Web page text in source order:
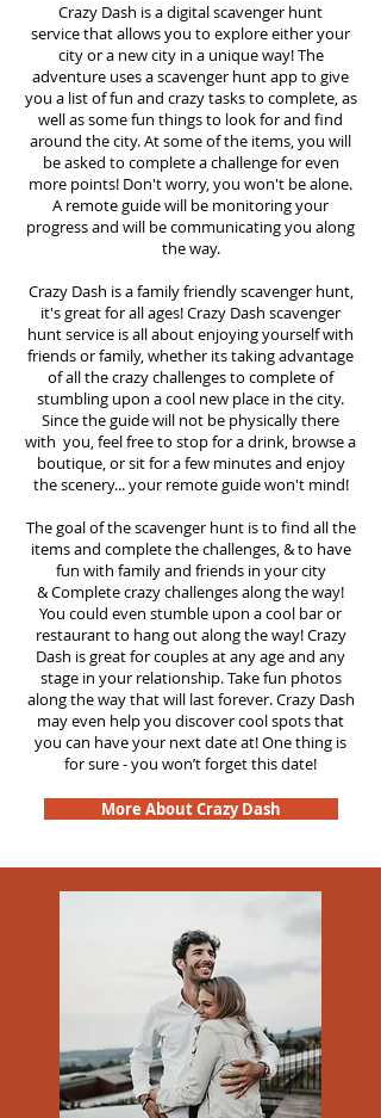
Crazy Dash is a digital scavenger hunt
servicethat allows you to explore either your
city or a new city in a unique way! The
adventure uses a scavenger hunt app to give
you a list of fun and crazy tasks to complete, as
well as some fun things to look for and find
around the city. At some of the items, you will
be asked to complete a challenge for even
more points! Don't worry, you won't be alone.
A remote guide will be monitoring your
progress and will be communicating you along
the way.
Crazy Dash is a family friendly scavenger hunt,
it's great for all ages! Crazy Dash scavenger
huntservice is all about enjoying yourself with
friends or family, whether its taking advantage
of all the crazy challenges to complete of
stumbling upon a cool new place in the city.
Since the guide will not be physically there
with you, feel free to stop for a drink, browse a
boutique, or sit for a few minutes and enjoy
the scenery... your remote guide won't mind!
The goal of the scavenger hunt is to find all the
items and complete the challenges, & to have
fun with family and friends in your city
&Complete crazy challenges along the way!
You could even stumble upon a cool bar or
restaurant to hang out along the way! Crazy
Dash is great for couples at any age and any
stage in your relationship. Take fun photos
along the way that will last forever. Crazy Dash
may even help you discover cool spots that
you can have your next date at! One thing is
for sure - you won’t forget this date!
More About Crazy Dash